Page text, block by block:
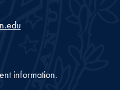
information.